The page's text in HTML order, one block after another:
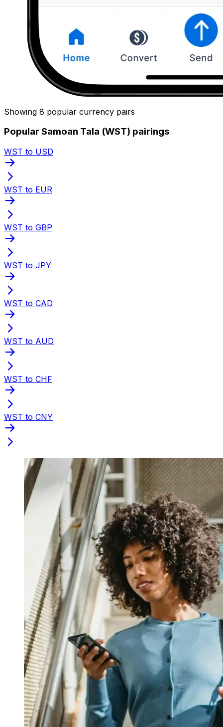
Showing 8 popular currency pairs
Popular Samoan Tala (WST) pairings
WST to USD
WST to EUR
WST to GBP
WST to JPY
WST to CAD
WST to AUD
WST to CHF
WST to CNY